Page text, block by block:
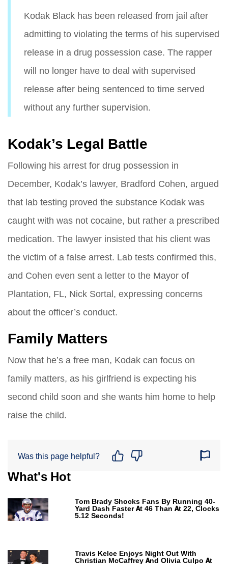
Kodak Black has been released from jail after
admitting to violating the terms of his supervised
release in a drug possession case. The rapper
will no longer have to deal with supervised
release after being sentenced to time served
without any further supervision.
Kodak’s Legal Battle
Following his arrest for drug possession in
December, Kodak’s lawyer, Bradford Cohen, argued
that lab testing proved the substance Kodak was
caught with was not cocaine, but rather a prescribed
medication. The lawyer insisted that his client was
the victim of a false arrest. Lab tests confirmed this,
and Cohen even sent a letter to the Mayor of
Plantation, FL, Nick Sortal, expressing concerns
about the officer’s conduct.
Family Matters
Now that he’s a free man, Kodak can focus on
family matters, as his girlfriend is expecting his
second child soon and she wants him home to help
raise the child.
Was this page helpful?
What's Hot
Tom Brady Shocks Fans By Running 40-
Yard Dash Faster At 46 Than At 22, Clocks
5.12 Seconds!
Travis Kelce Enjoys Night Out With
Christian McCaffrey And Olivia Culpo At